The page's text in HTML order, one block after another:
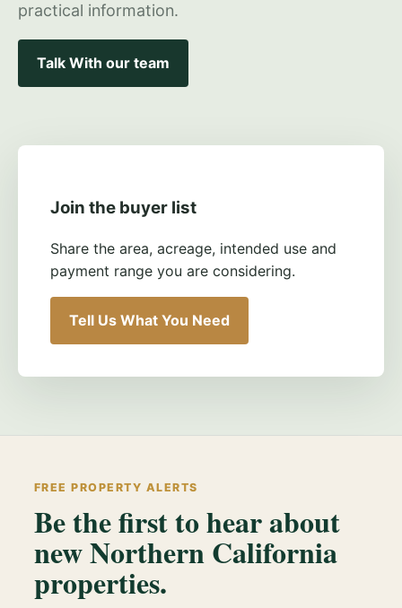
practical information.
Talk With our team
Join the buyer list
Share the area, acreage, intended use and
payment range you are considering.
Tell Us What You Need
FREE PROPERTY ALERTS
Be the first to hear about
new Northern California
properties.